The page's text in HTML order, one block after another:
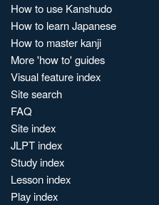
How to use Kanshudo
How to learn Japanese
How to master kanji
More 'how to' guides
Visual feature index
Site search
FAQ
Site index
JLPT index
Study index
Lesson index
Play index